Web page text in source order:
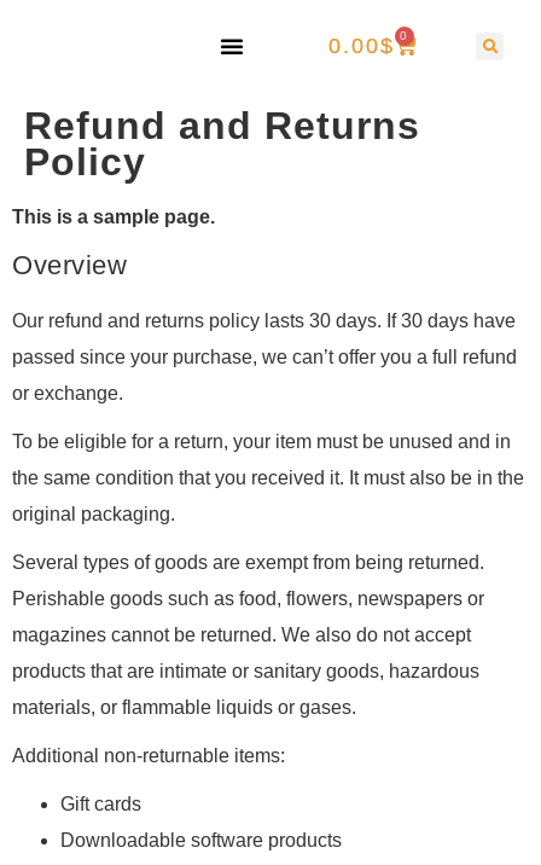
0.00$ 0
Refund and Returns
Policy
This is a sample page.
Overview
Our refund and returns policy lasts 30 days. If 30 days have
passed since your purchase, we can’t offer you a full refund
or exchange.
To be eligible for a return, your item must be unused and in
the same condition that you received it. It must also be in the
original packaging.
Several types of goods are exempt from being returned.
Perishable goods such as food, flowers, newspapers or
magazines cannot be returned. We also do not accept
products that are intimate or sanitary goods, hazardous
materials, or flammable liquids or gases.
Additional non-returnable items:
Gift cards
Downloadable software products